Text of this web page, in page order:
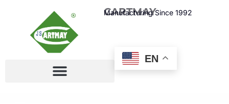
CARTMAY
Manufacturing Since 1992
EN